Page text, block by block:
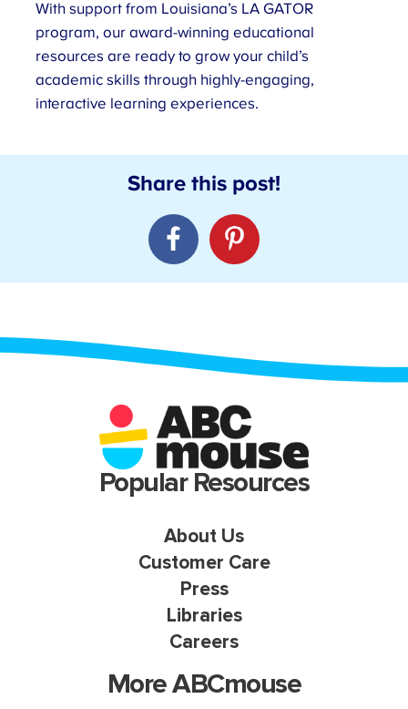
With support from Louisiana’s LA GATOR
program, our award-winning educational
resources are ready to grow your child’s
academic skills through highly-engaging,
interactive learning experiences.
Popular Resources
About Us
Customer Care
Press
Libraries
Careers
More ABCmouse